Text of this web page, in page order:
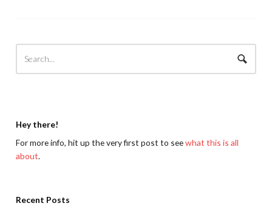
Hey there!
For more info, hit up the very first post to seewhat this is all
about.
Recent Posts